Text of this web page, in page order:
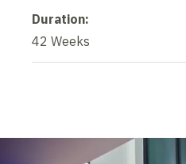
Duration:
42 Weeks